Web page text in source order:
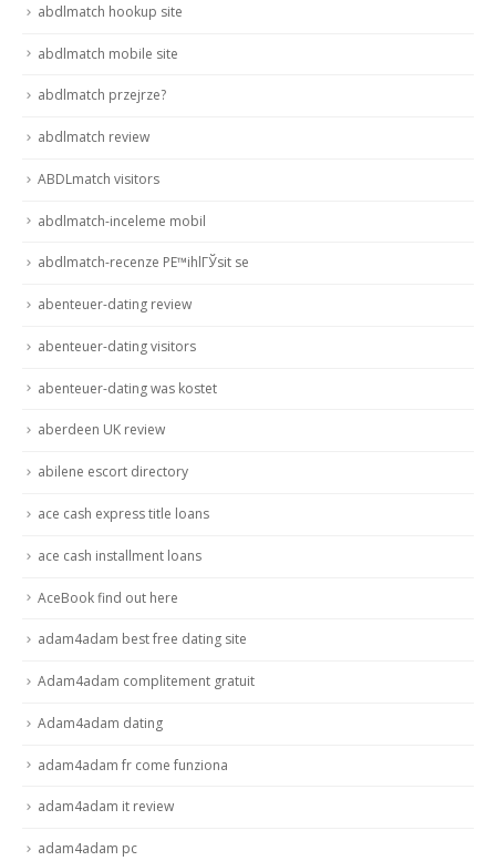
abdlmatch hookup site
abdlmatch mobile site
abdlmatch przejrze?
abdlmatch review
ABDLmatch visitors
abdlmatch-inceleme mobil
abdlmatch-recenze PЕ™ihlГЎsit se
abenteuer-dating review
abenteuer-dating visitors
abenteuer-dating was kostet
aberdeen UK review
abilene escort directory
ace cash express title loans
ace cash installment loans
AceBook find out here
adam4adam best free dating site
Adam4adam complitement gratuit
Adam4adam dating
adam4adam fr come funziona
adam4adam it review
adam4adam pc